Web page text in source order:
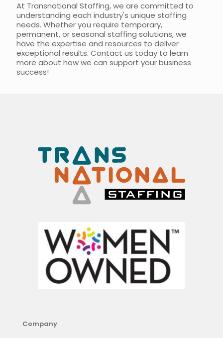
At Transnational Staffing, we are committed to
understanding each industry's unique staffing
needs. Whether you require temporary,
permanent, or seasonal staffing solutions, we
have the expertise and resources to deliver
exceptional results. Contact us today to learn
more about how we can support your business
success!
Company